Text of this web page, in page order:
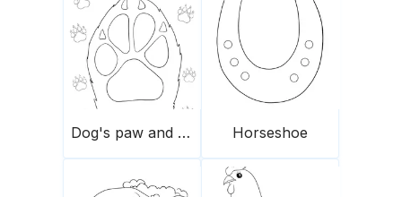
Dog's paw and prints Horseshoe